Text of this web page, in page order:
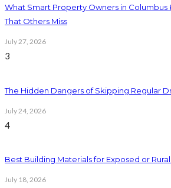
What Smart Property Owners in Columbus
That Others Miss
July 27, 2026
3
The Hidden Dangers of Skipping Regular
July 24, 2026
4
Best Building Materials for Exposed or
July 18, 2026